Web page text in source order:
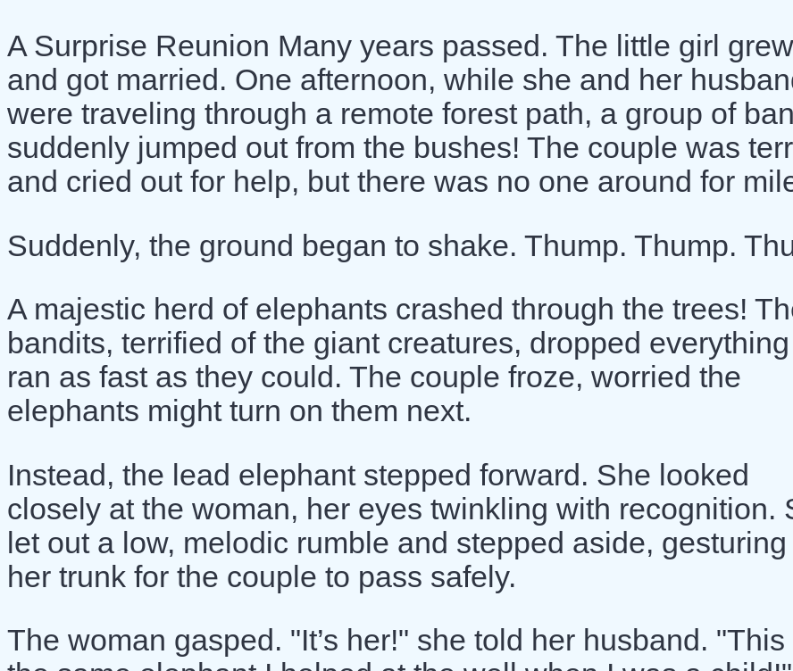
A Surprise Reunion Many years passed. The little girl
and got married. One afternoon, while she and her
were traveling through a remote forest path, a group of
suddenly jumped out from the bushes! The couple was
and cried out for help, but there was no one around for
Suddenly, the ground began to shake. Thump. Thump.
A majestic herd of elephants crashed through the trees!
bandits, terrified of the giant creatures, dropped everything
ran as fast as they could. The couple froze, worried the
elephants might turn on them next.
Instead, the lead elephant stepped forward. She looked
closely at the woman, her eyes twinkling with recognition.
let out a low, melodic rumble and stepped aside,
her trunk for the couple to pass safely.
The woman gasped. "It’s her!" she told her husband. "This